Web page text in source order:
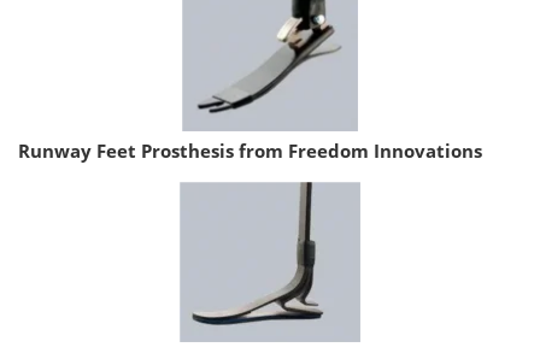
Runway Feet Prosthesis from Freedom Innovations